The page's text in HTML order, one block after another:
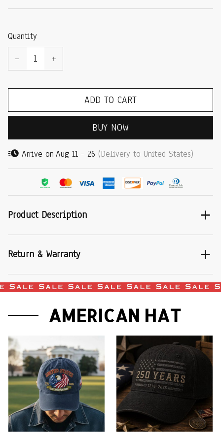
Quantity
ADD TO CART
BUY NOW
Arrive on Aug 11 - 26 (Delivery to United States)
Product Description
Return & Warranty
AMERICAN HAT